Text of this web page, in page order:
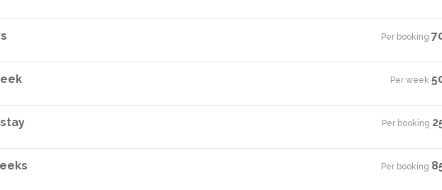
Per booking·
Per week·
Per booking·
Per booking·